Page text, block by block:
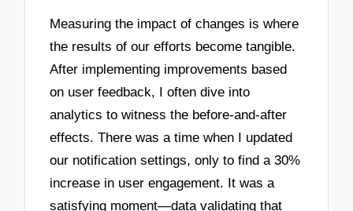
Measuring the impact of changes is where
the results of our efforts become tangible.
After implementing improvements based
on user feedback, I often dive into
analytics to witness the before-and-after
effects. There was a time when I updated
our notification settings, only to find a 30%
increase in user engagement. It was a
satisfying moment—data validating that